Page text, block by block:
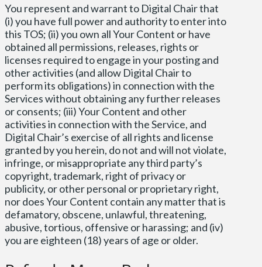
You represent and warrant to Digital Chair that
(i) you have full power and authority to enter into
this TOS; (ii) you own all Your Content or have
obtained all permissions, releases, rights or
licenses required to engage in your posting and
other activities (and allow Digital Chair to
perform its obligations) in connection with the
Services without obtaining any further releases
or consents; (iii) Your Content and other
activities in connection with the Service, and
Digital Chair’s exercise of all rights and license
granted by you herein, do not and will not violate,
infringe, or misappropriate any third party’s
copyright, trademark, right of privacy or
publicity, or other personal or proprietary right,
nor does Your Content contain any matter that is
defamatory, obscene, unlawful, threatening,
abusive, tortious, offensive or harassing; and (iv)
you are eighteen (18) years of age or older.